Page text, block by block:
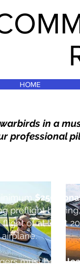
HOME
in a
professional
$250
preflight
of at least
airplane.
must be at